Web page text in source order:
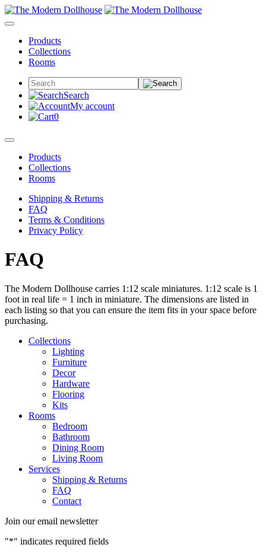
Products
Collections
Rooms
Search
My account
0
Products
Collections
Rooms
Shipping & Returns
FAQ
Terms & Conditions
Privacy Policy
FAQ
The Modern Dollhouse carries 1:12 scale miniatures. 1:12 scale is 1
foot in real life = 1 inch in miniature. The dimensions are listed in
each listing so that you can ensure the item fits in your space before
purchasing.
Collections
Lighting
Furniture
Decor
Hardware
Flooring
Kits
Rooms
Bedroom
Bathroom
Dining Room
Living Room
Services
Shipping & Returns
FAQ
Contact
Join our email newsletter
"*" indicates required fields